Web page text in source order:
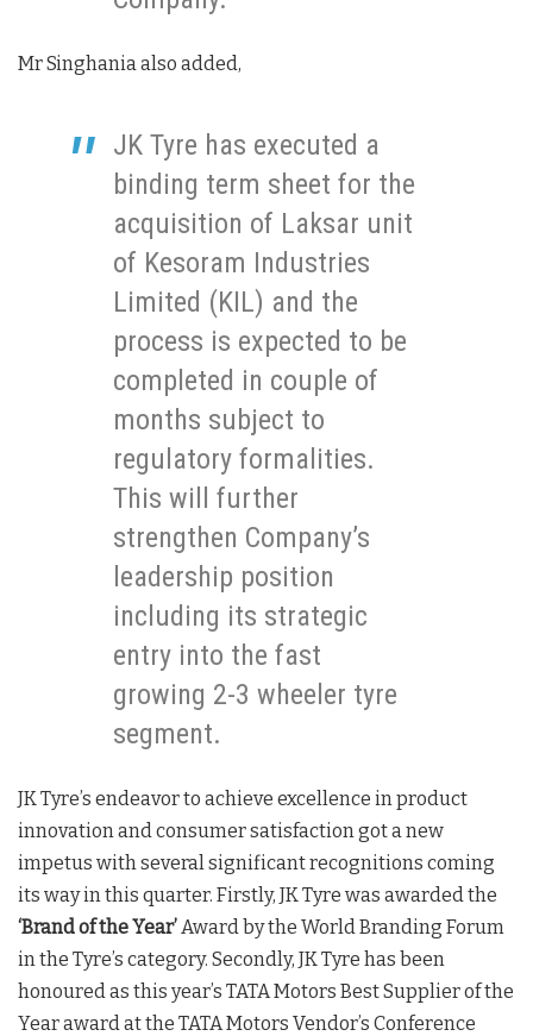
Mr Singhania also added,
JK Tyre has executed a
binding term sheet for the
acquisition of Laksar unit
of Kesoram Industries
Limited (KIL) and the
process is expected to be
completed in couple of
months subject to
regulatory formalities.
This will further
strengthen Company’s
leadership position
including its strategic
entry into the fast
growing 2-3 wheeler tyre
segment.
JK Tyre’s endeavor to achieve excellence in product
innovation and consumer satisfaction got a new
impetus with several significant recognitions coming
its way in this quarter. Firstly, JK Tyre was awarded the
‘Brand of the Year’Award by the World Branding Forum
in the Tyre’s category. Secondly, JK Tyre has been
honoured as this year’s TATA Motors Best Supplier of the
Year award at the TATA Motors Vendor’s Conference